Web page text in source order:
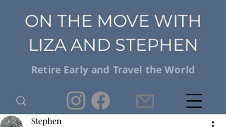
Retire Early and Travel the World
ON THE MOVE WITH
LIZA AND STEPHEN
Stephen